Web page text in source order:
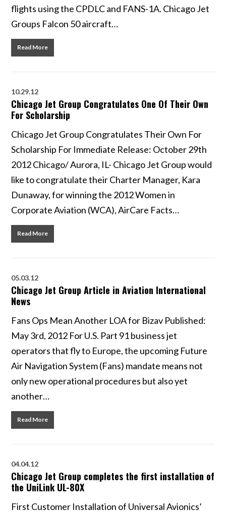
flights using the CPDLC and FANS-1A. Chicago Jet
Groups Falcon 50 aircraft…
Read More
10.29.12
Chicago Jet Group Congratulates One Of Their Own
For Scholarship
Chicago Jet Group Congratulates Their Own For
Scholarship For Immediate Release: October 29th
2012 Chicago/ Aurora, IL- Chicago Jet Group would
like to congratulate their Charter Manager, Kara
Dunaway, for winning the 2012 Women in
Corporate Aviation (WCA), AirCare Facts…
Read More
05.03.12
Chicago Jet Group Article in Aviation International
News
Fans Ops Mean Another LOA for Bizav Published:
May 3rd, 2012 For U.S. Part 91 business jet
operators that fly to Europe, the upcoming Future
Air Navigation System (Fans) mandate means not
only new operational procedures but also yet
another…
Read More
04.04.12
Chicago Jet Group completes the first installation of
the UniLink UL-80X
First Customer Installation of Universal Avionics’